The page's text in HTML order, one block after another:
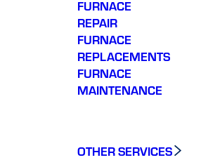
FURNACE
REPAIR
FURNACE
REPLACEMENTS
FURNACE
MAINTENANCE
OTHER SERVICES